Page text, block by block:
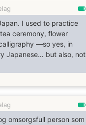
I used to practice
ceremony, flower
—so yes, in
Japanese… but also, not
open-minded,
people!
omsorgsfull person som